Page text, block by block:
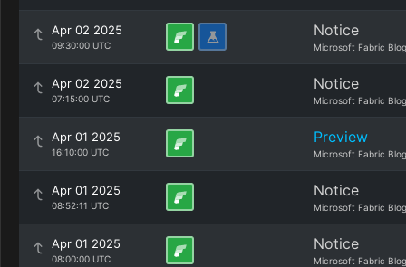
Apr 02 2025
09:30:00 UTC
Notice
Microsoft Fabric Blog
Apr 02 2025
07:15:00 UTC
Notice
Microsoft Fabric Blog
Apr 01 2025
16:10:00 UTC
Preview
Microsoft Fabric Blog
Apr 01 2025
08:52:11 UTC
Notice
Microsoft Fabric Blog
Apr 01 2025
08:00:00 UTC
Notice
Microsoft Fabric Blog